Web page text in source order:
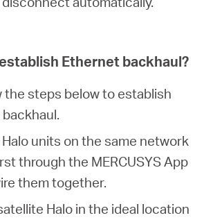
Ethernet backhaul?
the steps below to establish
units on the same network
through the MERCUSYS App
them together.
Halo in the ideal location